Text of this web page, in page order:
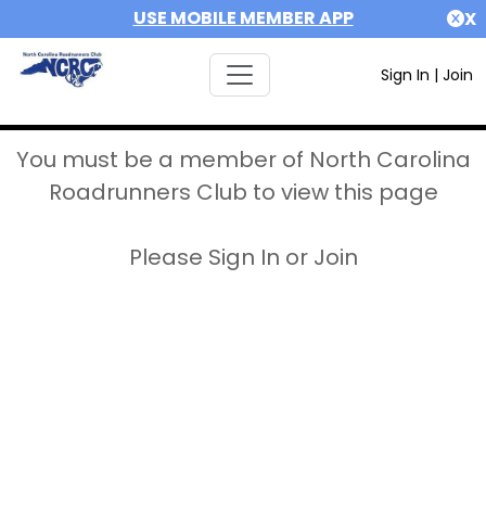
USE MOBILE MEMBER APP X
Sign In | Join
You must be a member of North Carolina
Roadrunners Club to view this page
Please Sign In or Join